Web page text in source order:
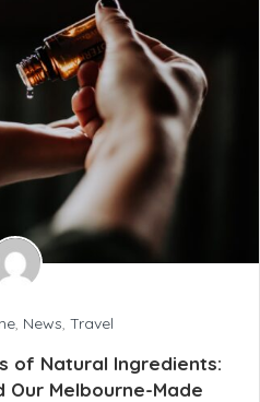
, News, Travel
of Natural Ingredients:
Our Melbourne-Made